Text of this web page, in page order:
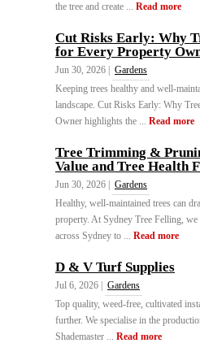
the tree and create ... Read more
Cut Risks Early: Why
for Every Property
Jun 30, 2026 |
Gardens
Keeping trees healthy and well-
landscape. Cut Risks Early: Why
Owner highlights the ... Read more
Tree Trimming &
Value and Tree Health
Jun 30, 2026 |
Gardens
Healthy, well-maintained trees can
property. At Sydney Tree Felling,
across Sydney to ... Read more
D & V Turf Supplies
Jul 6, 2026 |
Gardens
Top quality, weed-free, cultivated
further. We specialise in the
Shademaster ... Read more